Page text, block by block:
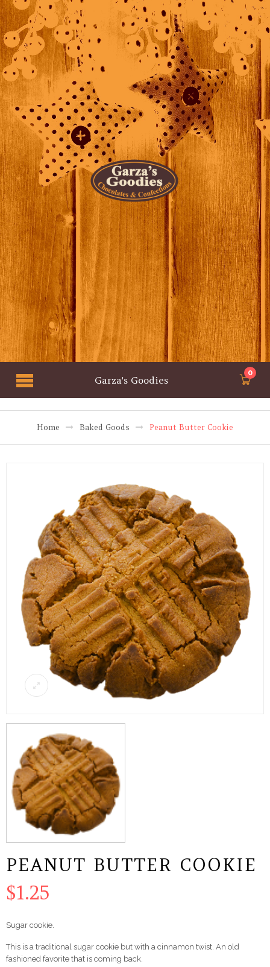
Garza's Goodies
0
Home Baked Goods Peanut Butter Cookie
PEANUT BUTTER COOKIE
$1.25
Sugar cookie.
This is a traditional sugar cookie but with a cinnamon twist. An old
fashioned favorite that is coming back.